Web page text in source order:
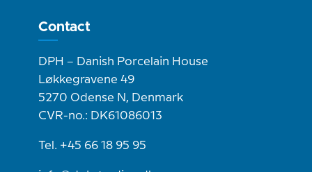
Contact
DPH – Danish Porcelain House
Løkkegravene 49
5270 Odense N, Denmark
CVR-no.: DK61086013
Tel. +45 66 18 95 95